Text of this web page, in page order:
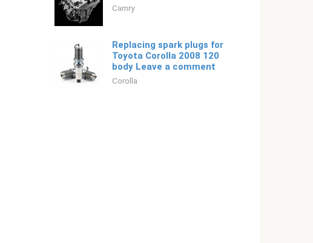
Camry
Replacing spark plugs for
Toyota Corolla 2008 120
body Leave a comment
Corolla